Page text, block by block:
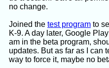
and then
training --to-
Check that
no change.
Joined the test program to
K-9. A day later, Google
am in the beta program,
updates. But as far as I can
way to force it, maybe no